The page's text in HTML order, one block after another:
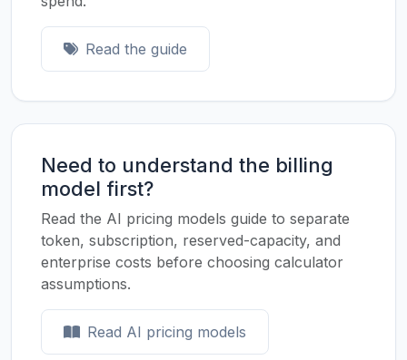
Read the guide
Need to understand the billing
model first?
Read the AI pricing models guide to separate
token, subscription, reserved-capacity, and
enterprise costs before choosing calculator
assumptions.
Read AI pricing models